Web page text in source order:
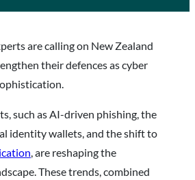
are calling on New Zealand
their defences as cyber
such as AI-driven phishing, the
identity wallets, and the shift to
, are reshaping the
These trends, combined